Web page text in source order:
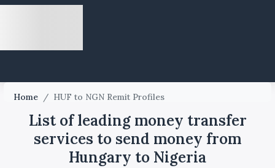
Home / HUF to NGN Remit Profiles
List of leading money transfer
services to send money from
Hungary to Nigeria